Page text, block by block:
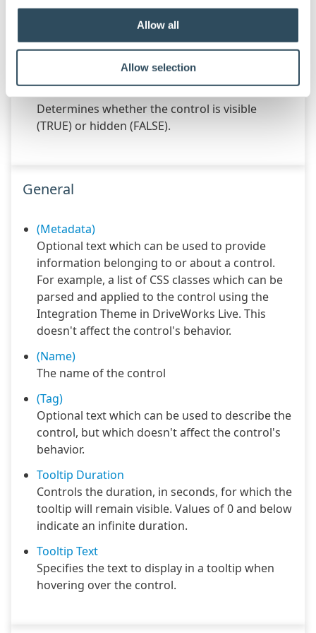
Allow all
Allow selection
Configures the position of the control in the
Text
Specifies the text shown in the control.
Determines whether the control is visible
(TRUE) or hidden (FALSE).
General
(Metadata)
Optional text which can be used to provide
information belonging to or about a control.
For example, a list of CSS classes which can be
parsed and applied to the control using the
Integration Theme in DriveWorks Live. This
doesn't affect the control's behavior.
(Name)
The name of the control
(Tag)
Optional text which can be used to describe the
control, but which doesn't affect the control's
behavior.
Tooltip Duration
Controls the duration, in seconds, for which the
tooltip will remain visible. Values of 0 and below
indicate an infinite duration.
Tooltip Text
Specifies the text to display in a tooltip when
hovering over the control.